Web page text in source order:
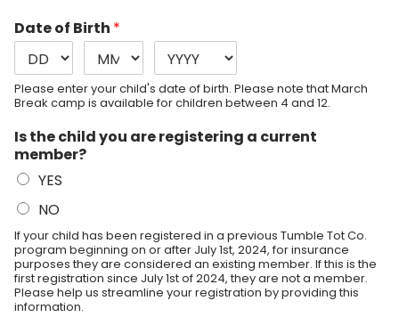
Date of Birth *
Please enter your child's date of birth. Please note that March
Break camp is available for children between 4 and 12.
Is the child you are registering a current
member?
YES
NO
If your child has been registered in a previous Tumble Tot Co.
program beginning on or after July 1st, 2024, for insurance
purposes they are considered an existing member. If this is the
first registration since July 1st of 2024, they are not a member.
Please help us streamline your registration by providing this
information.